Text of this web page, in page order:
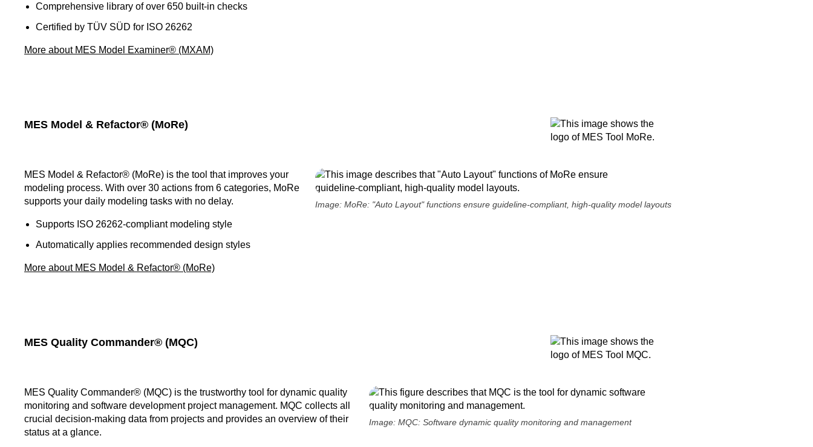
Comprehensive library of over 650 built-in checks
Certified by TÜV SÜD for ISO 26262
More about MES Model Examiner® (MXAM)
MES Model & Refactor® (MoRe)
Image: MoRe: "Auto Layout" functions ensure guideline-compliant, high-quality model layouts
MES Model & Refactor® (MoRe) is the tool that improves your
modeling process. With over 30 actions from 6 categories, MoRe
supports your daily modeling tasks with no delay.
Supports ISO 26262-compliant modeling style
Automatically applies recommended design styles
More about MES Model & Refactor® (MoRe)
MES Quality Commander® (MQC)
Image: MQC: Software dynamic quality monitoring and management
MES Quality Commander® (MQC) is the trustworthy tool for dynamic quality
monitoring and software development project management. MQC collects all
crucial decision-making data from projects and provides an overview of their
status at a glance.